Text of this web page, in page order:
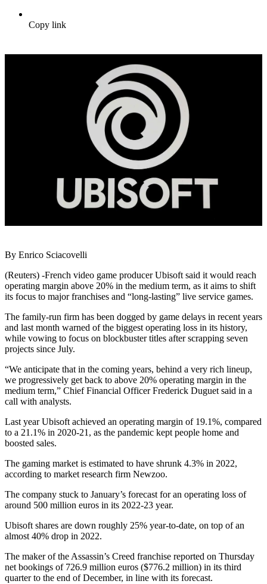
Copy link
By Enrico Sciacovelli
(Reuters) -French video game producer Ubisoft said it would reach
operating margin above 20% in the medium term, as it aims to shift
its focus to major franchises and “long-lasting” live service games.
The family-run firm has been dogged by game delays in recent years
and last month warned of the biggest operating loss in its history,
while vowing to focus on blockbuster titles after scrapping seven
projects since July.
“We anticipate that in the coming years, behind a very rich lineup,
we progressively get back to above 20% operating margin in the
medium term,” Chief Financial Officer Frederick Duguet said in a
call with analysts.
Last year Ubisoft achieved an operating margin of 19.1%, compared
to a 21.1% in 2020-21, as the pandemic kept people home and
boosted sales.
The gaming market is estimated to have shrunk 4.3% in 2022,
according to market research firm Newzoo.
The company stuck to January’s forecast for an operating loss of
around 500 million euros in its 2022-23 year.
Ubisoft shares are down roughly 25% year-to-date, on top of an
almost 40% drop in 2022.
The maker of the Assassin’s Creed franchise reported on Thursday
net bookings of 726.9 million euros ($776.2 million) in its third
quarter to the end of December, in line with its forecast.